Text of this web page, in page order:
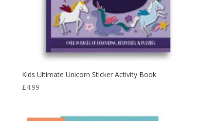
Kids Ultimate Unicorn Sticker Activity Book
£4.99